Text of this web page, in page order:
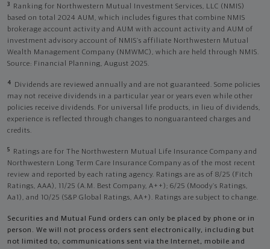
3
Ranking for Northwestern Mutual Investment Services, LLC (NMIS)
based on total 2024 AUM, which includes figures that combine NMIS
brokerage account activity and AUM with account activity and AUM of
investment advisory account of NMIS’s affiliate Northwestern Mutual
Wealth Management Company (NMWMC), which are held through NMIS.
Source: Financial Planning, August 2025.
4
Dividends are reviewed annually and are not guaranteed. Some policies
may not receive dividends in a particular year or years even while other
policies receive dividends. For universal life products, in lieu of dividends,
experience is reflected through changes to nonguaranteed charges and
credits.
5
Ratings are for The Northwestern Mutual Life Insurance Company and
Northwestern Long Term Care Insurance Company as of the most recent
review and reported by each rating agency. Ratings are as of 8/25 (Fitch
Ratings, AAA), 11/25 (A.M. Best Company, A++); 6/25 (Moody’s Ratings,
Aa1), and 10/25 (S&P Global Ratings, AA+). Ratings are subject to change.
Securities and Mutual Fund orders can only be placed by phone or in
person. We will not process orders sent electronically, including but
not limited to, communications sent via the Internet, mobile and